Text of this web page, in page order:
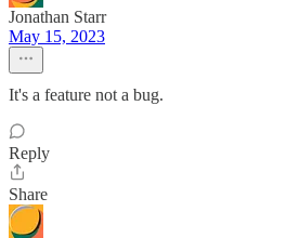
Jonathan Starr
May 15, 2023
It's a feature not a bug.
Reply
Share